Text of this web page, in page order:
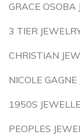
GRACE OSOBA
3 TIER
CHRISTIAN
NICOLE GAGNE
1950S
PEOPLES